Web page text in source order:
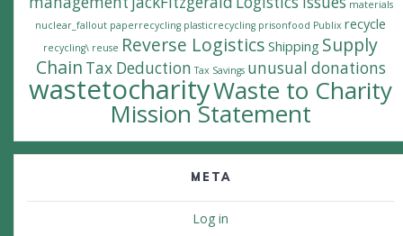
materials
nuclear_fallout paperrecycling plasticrecycling prisonfood Publix recycle
recycling\ reuse Reverse Logistics Shipping Supply
Chain Tax Deduction Tax Savings unusual donations
wastetocharityWaste to Charity
Mission Statement
META
Log in